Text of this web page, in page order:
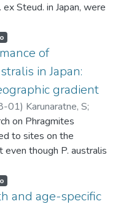
ex Steud. in Japan, were
above- and below-
age-specific rhizome
measured. Seven
were recognized, from
old, based on their
hierarchy as
color, condition of
of the shoots
as secondary
net aerial and below-
1980 and 1240 g
of
in Japan:
gradient
01) Karunaratne, S;
on Phragmites
to sites on the
even though P. australis
under different
The effect of
and age-specific